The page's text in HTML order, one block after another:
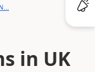
in UK